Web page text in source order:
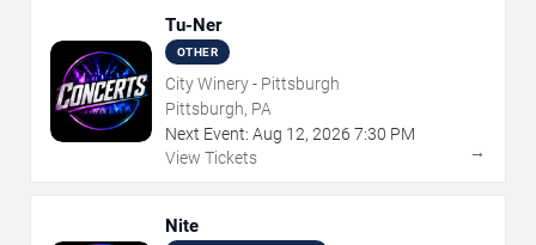
Tu-Ner
OTHER
City Winery - Pittsburgh
Pittsburgh, PA
Next Event: Aug 12, 2026 7:30 PM
View Tickets
→
Nite